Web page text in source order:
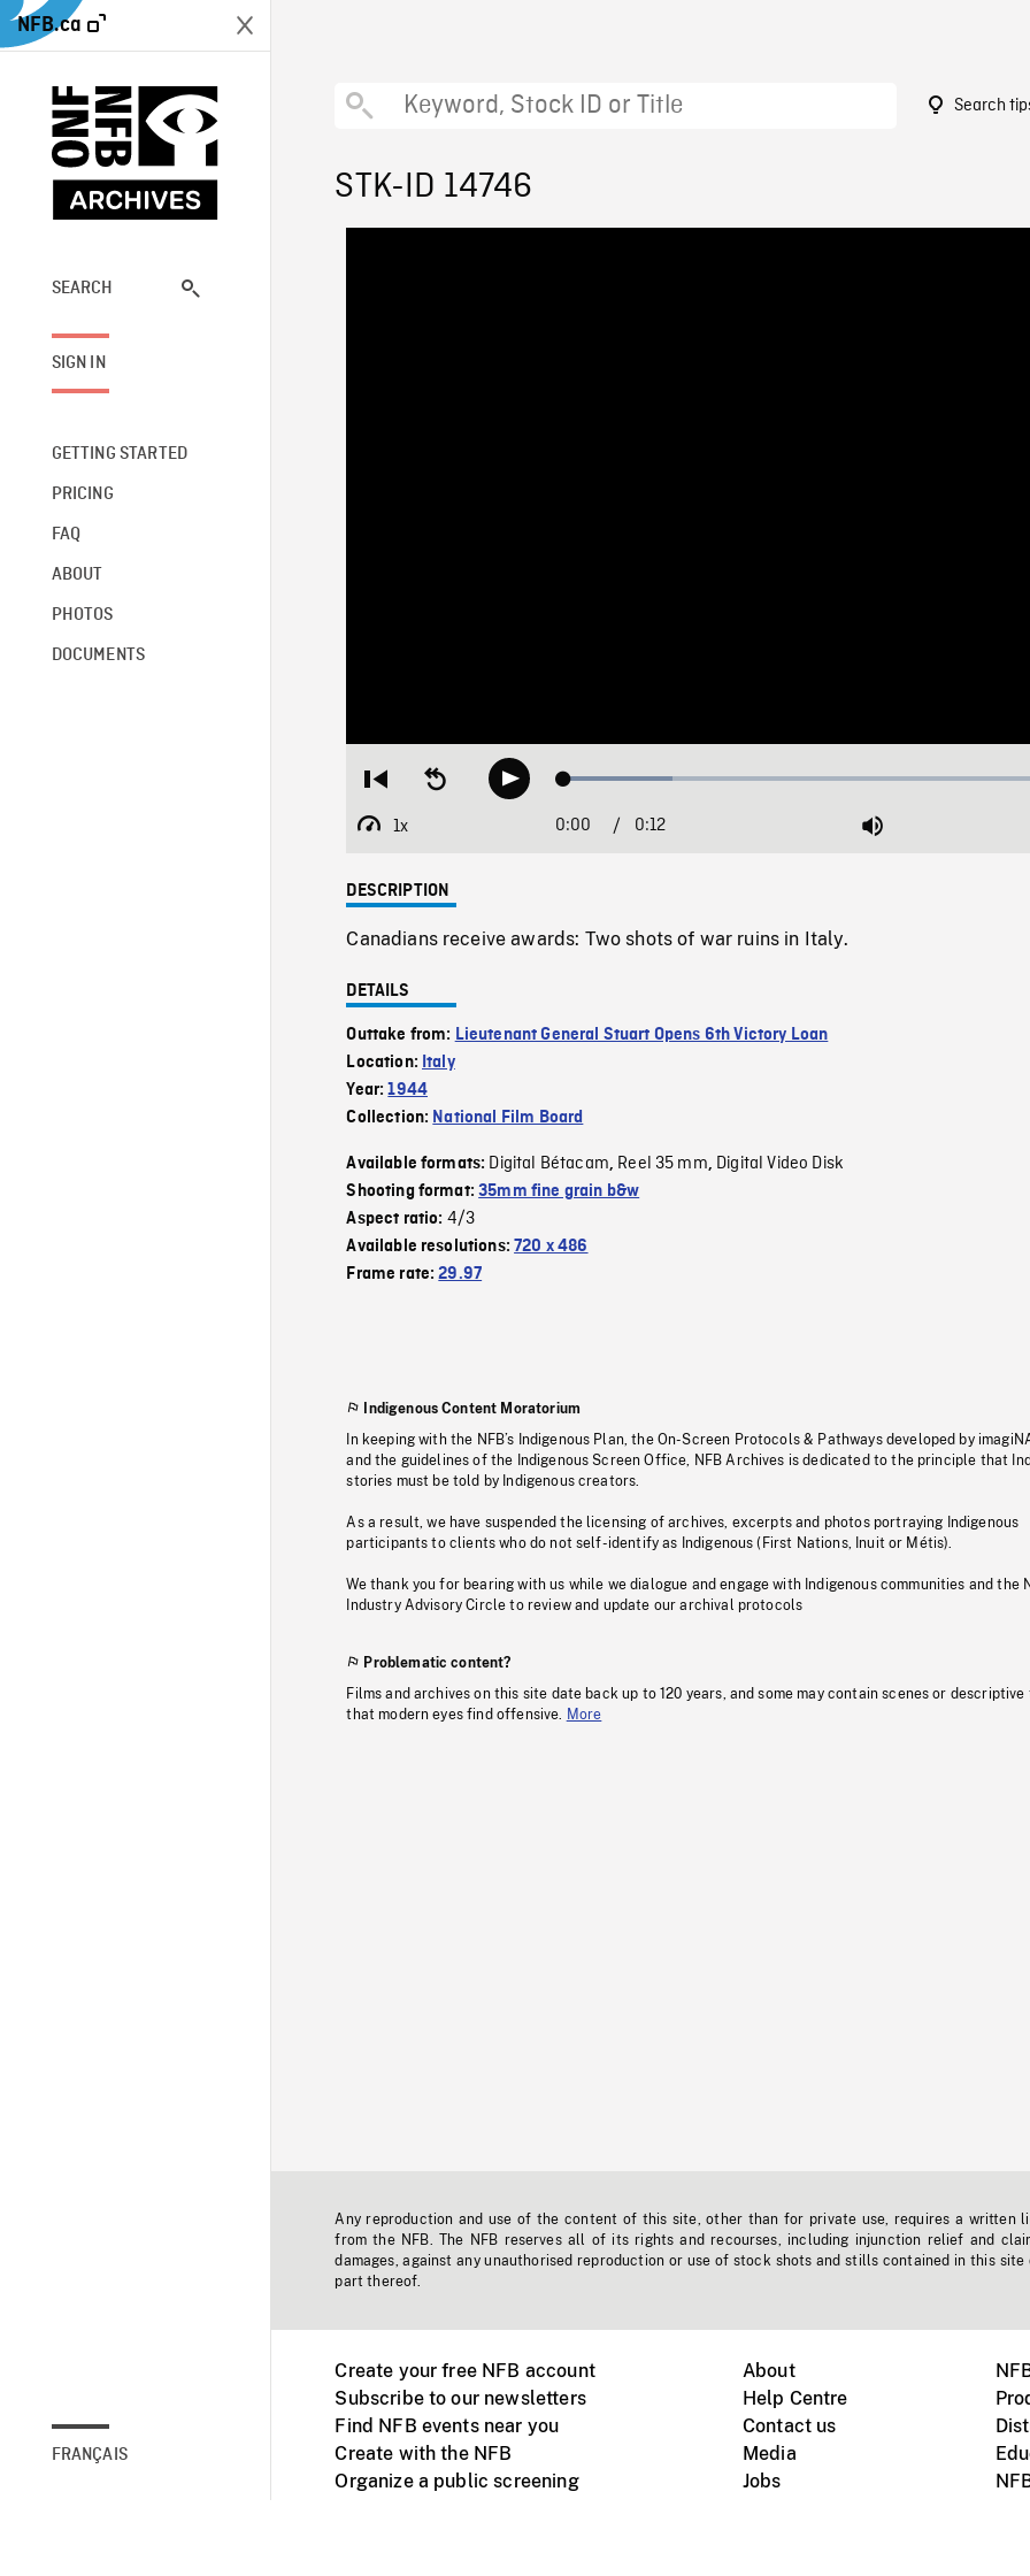
NFB.ca
SEARCH
SIGN IN
GETTING STARTED
PRICING
FAQ
ABOUT
PHOTOS
DOCUMENTS
FRANÇAIS
Search
STK-ID 14746
Restart
beginning
Seek
backwardPlay Loaded:
1x
Playback
Current
0:00 / 0:12 Mute
DESCRIPTION
Canadians receive awards: Two shots of war ruins in Italy.
DETAILS
Outtake from: Lieutenant General Stuart Opens 6th Victory Loan
Location: Italy
Year:1944
Collection: National Film Board
Available formats: Digital Bétacam, Reel 35 mm, Digital Video Disk
Shooting format:35mm fine grain b&w
Aspect ratio: 4/3
Available resolutions:720 x 486
Frame rate:29.97
Indigenous Content Moratorium
In keeping with the NFB’s Indigenous Plan, the On-Screen Protocols & Pathways developed by
and the guidelines of the Indigenous Screen Office, NFB Archives is dedicated to the principle that
stories must be told by Indigenous creators.
As a result, we have suspended the licensing of archives, excerpts and photos portraying Indigenous
participants to clients who do not self-identify as Indigenous (First Nations, Inuit or Métis).
We thank you for bearing with us while we dialogue and engage with Indigenous communities and the
Industry Advisory Circle to review and update our archival protocols
Problematic content?
Films and archives on this site date back up to 120 years, and some may contain scenes or descriptive
that modern eyes find offensive.
More
Any reproduction and use of the content of this site, other than for private use, requires a written
from the NFB. The NFB reserves all of its rights and recourses, including injunction relief and
damages, against any unauthorised reproduction or use of stock shots and stills contained in this site
part thereof.
Create your free NFB account
Subscribe to our newsletters
Find NFB events near you
Create with the NFB
Organize a public screening
About
Help Centre
Contact us
Media
Jobs